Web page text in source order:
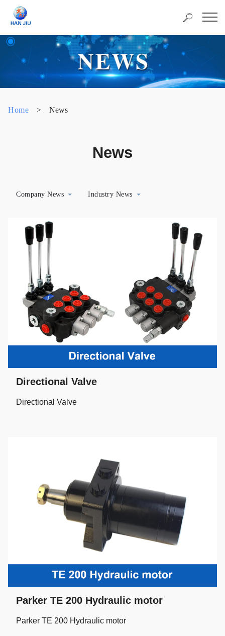
Home > News
News
Company News Industry News
Directional Valve
Directional Valve
Parker TE 200 Hydraulic motor
Parker TE 200 Hydraulic motor